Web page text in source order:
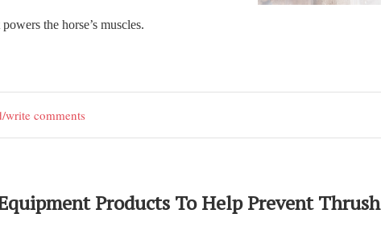
the horse’s muscles.
write comments
Products To Help Prevent Thrush